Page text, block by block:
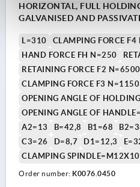
HORIZONTAL, FULL
GALVANISED AND
L=310 CLAMPING FORCE
HAND FORCE FH N=250
RETAINING FORCE F2 N=6500
CLAMPING FORCE F3 N=1150
OPENING ANGLE OF
OPENING ANGLE OF
A2=13
B=42,8 B1=68
C3=26
D=8,7 D1=12,3
CLAMPING
Order number: K0076.0450